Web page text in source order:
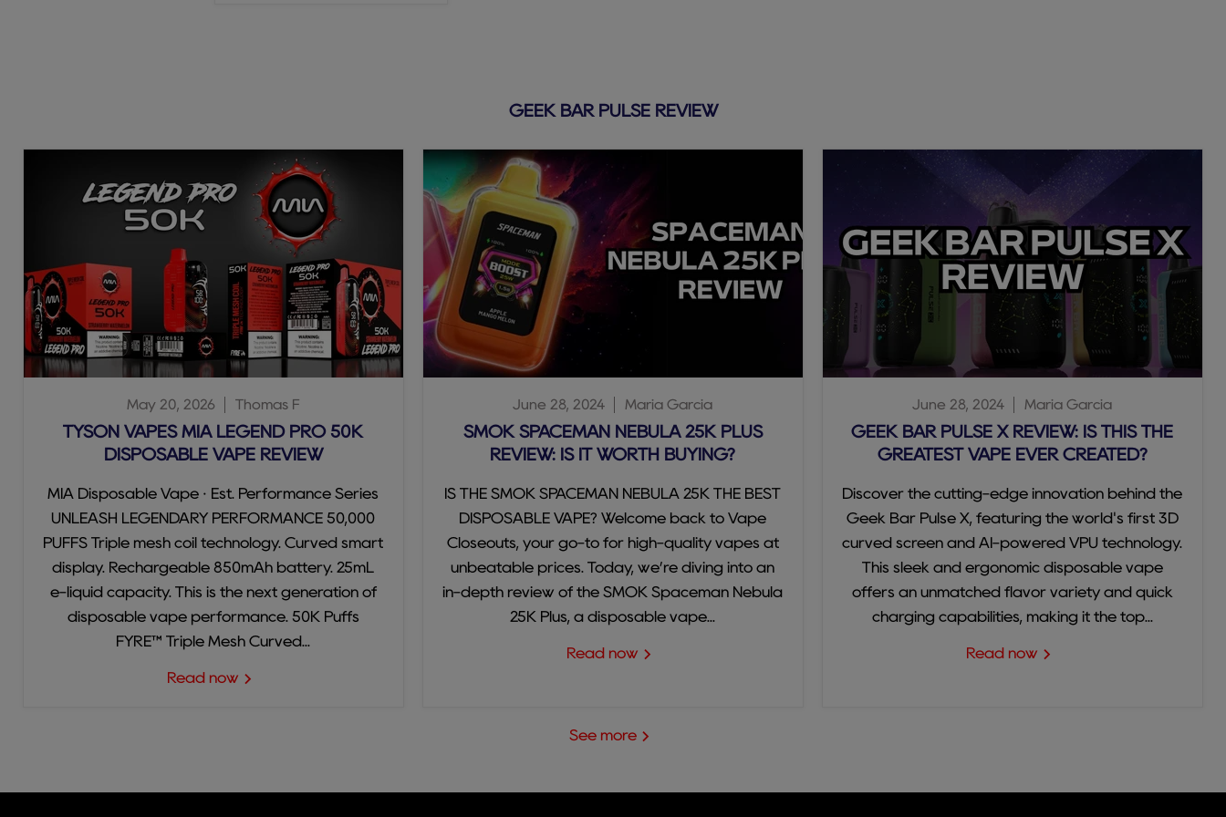
GEEK BAR PULSE REVIEW
May 20, 2026 Thomas F
TYSON VAPES MIA LEGEND PRO 50K
DISPOSABLE VAPE REVIEW
MIA Disposable Vape · Est. Performance Series
UNLEASH LEGENDARY PERFORMANCE 50,000
PUFFS Triple mesh coil technology. Curved smart
display. Rechargeable 850mAh battery. 25mL
e-liquid capacity. This is the next generation of
disposable vape performance. 50K Puffs
FYRE™ Triple Mesh Curved...
Read now
June 28, 2024 Maria Garcia
SMOK SPACEMAN NEBULA 25K PLUS
REVIEW: IS IT WORTH BUYING?
IS THE SMOK SPACEMAN NEBULA 25K THE BEST
DISPOSABLE VAPE? Welcome back to Vape
Closeouts, your go-to for high-quality vapes at
unbeatable prices. Today, we’re diving into an
in-depth review of the SMOK Spaceman Nebula
25K Plus, a disposable vape...
Read now
June 28, 2024 Maria Garcia
GEEK BAR PULSE X REVIEW: IS THIS THE
GREATEST VAPE EVER CREATED?
Discover the cutting-edge innovation behind the
Geek Bar Pulse X, featuring the world's first 3D
curved screen and AI-powered VPU technology.
This sleek and ergonomic disposable vape
offers an unmatched flavor variety and quick
charging capabilities, making it the top...
Read now
See more